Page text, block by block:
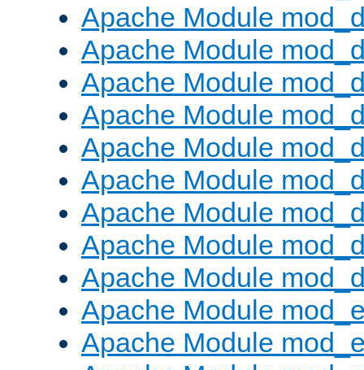
Apache Module
Apache Module
Apache Module
Apache Module
Apache Module
Apache Module
Apache Module
Apache Module
Apache Module
Apache Module
Apache Module